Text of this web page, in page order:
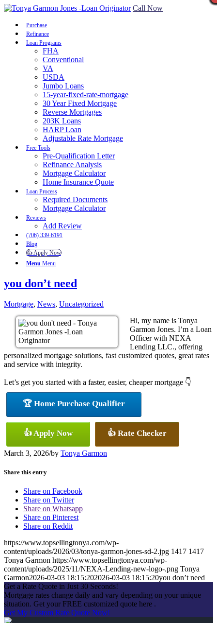
Call Now
Purchase
Refinance
Loan Programs
FHA
Conventional
VA
USDA
Jumbo Loans
15-year-fixed-rate-mortgage
30 Year Fixed Mortgage
Reverse Mortgages
203K Loans
HARP Loan
Adjustable Rate Mortgage
Free Tools
Pre-Qualification Letter
Refinance Analysis
Mortgage Calculator
Home Insurance Quote
Loan Process
Required Documents
Mortgage Calculator
Reviews
Add Review
(706) 339-6191
Blog
👍 Apply Now
Menu Menu
you don’t need
Mortgage, News, Uncategorized
Hi, my name is Tonya
Garmon Jones. I’m a Loan
Officer with NEXA
Lending LLC., offering
personalized mortgage solutions, fast customized quotes, great rates
and service with integrity.
Let’s get you started with a faster, easier, cheaper mortgage 👇
🏆 Home Purchase Qualifier
👍 Apply Now 👍 Rate Checker
March 3, 2026/by Tonya Garmon
Share this entry
Share on Facebook
Share on Twitter
Share on Whatsapp
Share on Pinterest
Share on Reddit
https://www.topsellingtonya.com/wp-
content/uploads/2026/03/tonya-garmon-jones-sd-2.jpg 1417 1417
Tonya Garmon https://www.topsellingtonya.com/wp-
content/uploads/2025/11/NEXA-Lending-new-logo-.png Tonya
Garmon2026-03-03 18:15:202026-03-03 18:15:20you don’t need
Get a Rate Quote in Just 30 Seconds!
Mortgage rates change daily and vary depending on your unique
situation. Get your FREE customized quote here .
Get My Custom Rate Quote Now!